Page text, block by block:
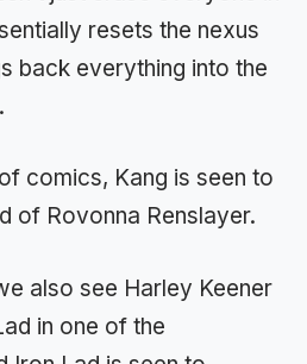
resets the nexus
back everything into the
comics, Kang is seen to
of Rovonna Renslayer.
also see Harley Keener
in one of the